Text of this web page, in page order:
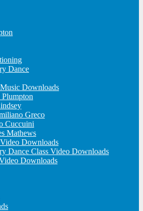
Dance
Downloads
Greco
Cuccuini
Mathews
Downloads
Dance Class Video Downloads
Downloads